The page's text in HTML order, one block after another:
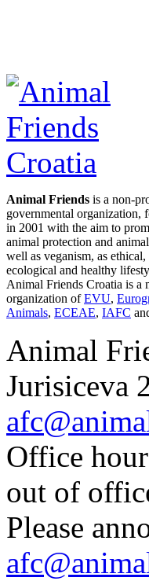
Animal Friends is a non-
governmental organization,
in 2001 with the aim to
animal protection and
well as veganism, as ethical,
ecological and healthy
Animal Friends Croatia is a
organization ofEVU,
Animals, ECEAE, IAFC
Animal
Jurisiceva
Office
out of
Please